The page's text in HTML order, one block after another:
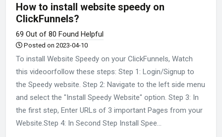
How to install website speedy on
ClickFunnels?
69 Out of 80 Found Helpful
Posted on 2023-04-10
To install Website Speedy on your ClickFunnels, Watch
this videoorfollow these steps: Step 1: Login/Signup to
the Speedy website. Step 2: Navigate to the left side menu
and select the "Install Speedy Website" option. Step 3: In
the first step, Enter URLs of 3 important Pages from your
Website.Step 4: In Second Step Install Spee...